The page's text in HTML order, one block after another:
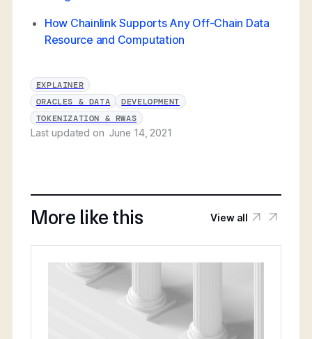
How Chainlink Supports Any Off-Chain Data
Resource and Computation
EXPLAINER
ORACLES & DATA
DEVELOPMENT
TOKENIZATION & RWAS
Last updated onJune 14, 2021
More like this View all